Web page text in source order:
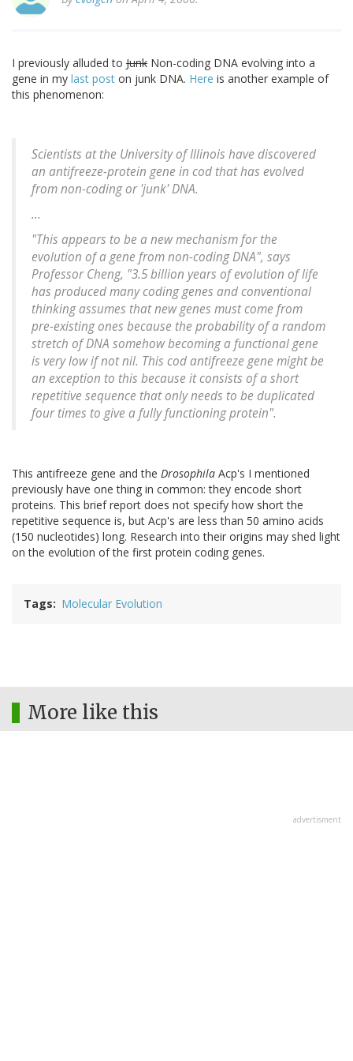
I previously alluded to Junk Non-coding DNA evolving into a
gene in my last post on junk DNA. Here is another example of
this phenomenon:
Scientists at the University of Illinois have discovered
an antifreeze-protein gene in cod that has evolved
from non-coding or 'junk' DNA.
...
"This appears to be a new mechanism for the
evolution of a gene from non-coding DNA", says
Professor Cheng, "3.5 billion years of evolution of life
has produced many coding genes and conventional
thinking assumes that new genes must come from
pre-existing ones because the probability of a random
stretch of DNA somehow becoming a functional gene
is very low if not nil. This cod antifreeze gene might be
an exception to this because it consists of a short
repetitive sequence that only needs to be duplicated
four times to give a fully functioning protein".
This antifreeze gene and the Drosophila Acp's I mentioned
previously have one thing in common: they encode short
proteins. This brief report does not specify how short the
repetitive sequence is, but Acp's are less than 50 amino acids
(150 nucleotides) long. Research into their origins may shed light
on the evolution of the first protein coding genes.
Tags Molecular Evolution
More like this
advertisment